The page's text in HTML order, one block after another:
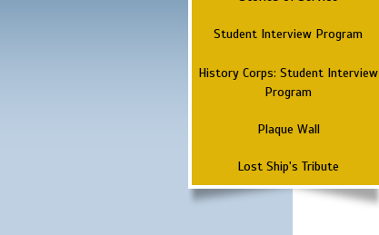
Student Interview Program
History Corps: Student Interview
Program
Plaque Wall
Lost Ship's Tribute